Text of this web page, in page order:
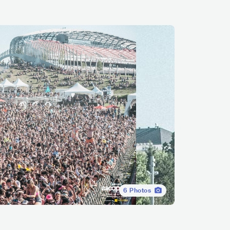
6 Photos